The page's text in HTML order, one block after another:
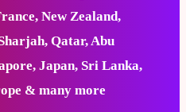
New Zealand,
Qatar, Abu
Japan, Sri Lanka,
& many more